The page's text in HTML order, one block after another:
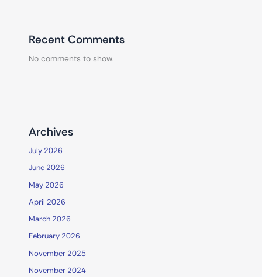
Recent Comments
No comments to show.
Archives
July 2026
June 2026
May 2026
April 2026
March 2026
February 2026
November 2025
November 2024